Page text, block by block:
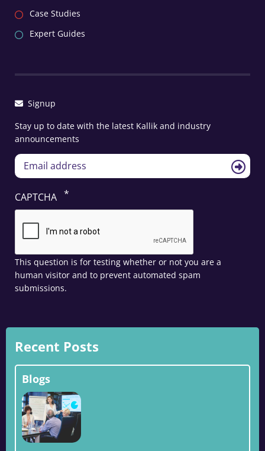
Case Studies
Expert Guides
Signup
Stay up to date with the latest Kallik and industry
announcements
CAPTCHA
This question is for testing whether or not you are a
human visitor and to prevent automated spam
submissions.
Recent Posts
Blogs